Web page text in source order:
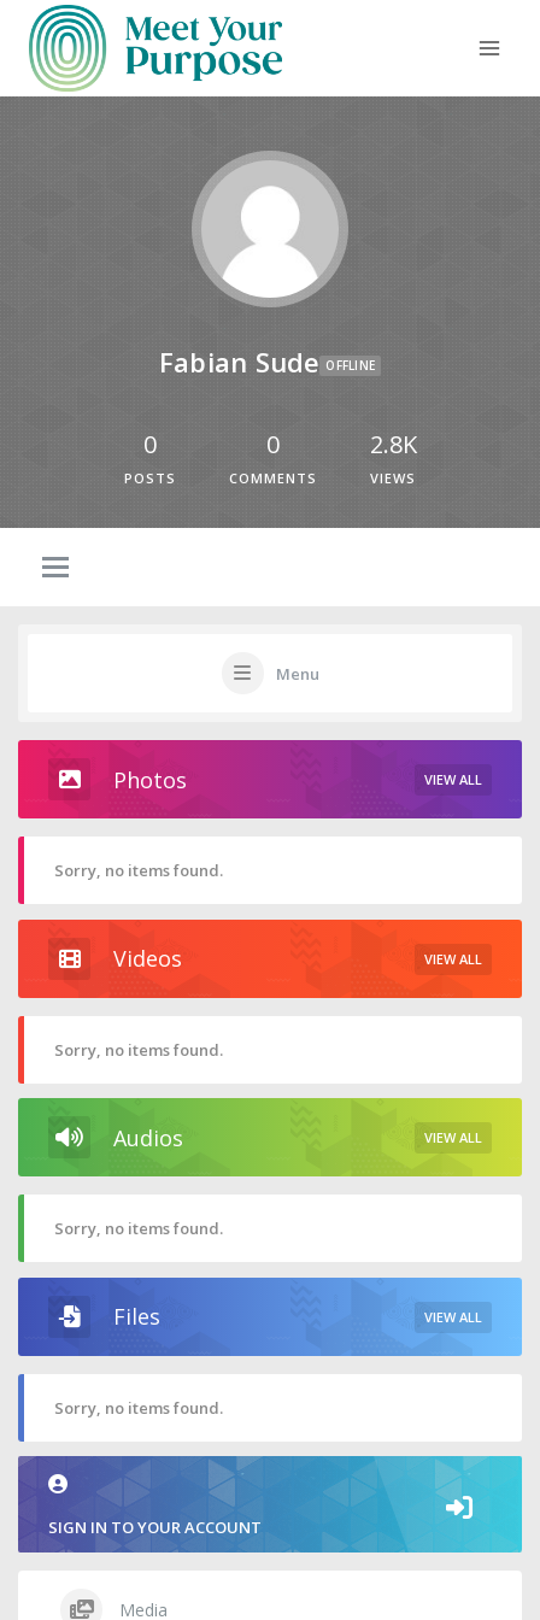
Fabian Sude OFFLINE
0
POSTS
0
COMMENTS
2.8K
VIEWS
Menu
Photos VIEW ALL
Sorry, no items found.
Videos VIEW ALL
Sorry, no items found.
Audios VIEW ALL
Sorry, no items found.
Files VIEW ALL
Sorry, no items found.
SIGN IN TO YOUR ACCOUNT
Media